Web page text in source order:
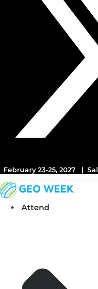
February 23-25, 2027 |
Attend